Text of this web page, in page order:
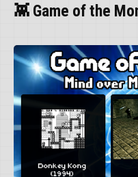
👾 Game of the